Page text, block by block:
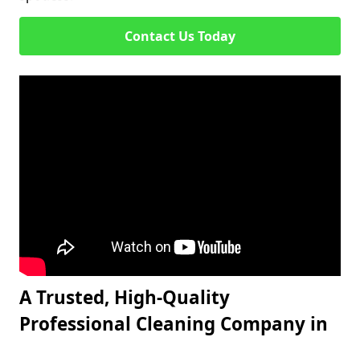
Contact Us Today
A Trusted, High-Quality
Professional Cleaning Company in